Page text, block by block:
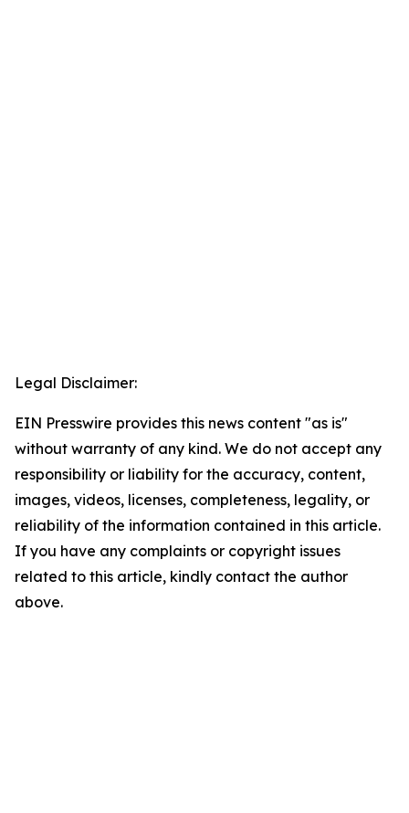
Legal Disclaimer:
EIN Presswire provides this news content "as is"
without warranty of any kind. We do not accept any
responsibility or liability for the accuracy, content,
images, videos, licenses, completeness, legality, or
reliability of the information contained in this article.
If you have any complaints or copyright issues
related to this article, kindly contact the author
above.